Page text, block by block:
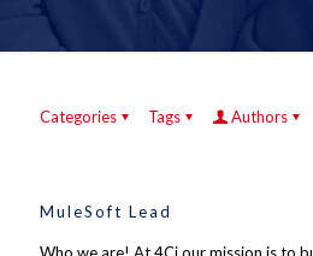
Categories Tags Authors
MuleSoft Lead